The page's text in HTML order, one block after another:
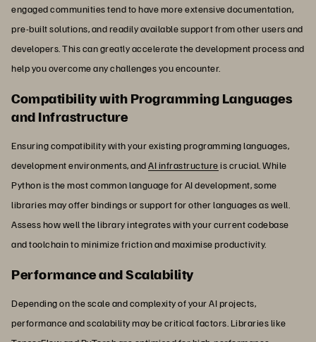
engaged communities tend to have more extensive documentation,
pre-built solutions, and readily available support from other users and
developers. This can greatly accelerate the development process and
help you overcome any challenges you encounter.
Compatibility with Programming Languages
and Infrastructure
Ensuring compatibility with your existing programming languages,
development environments, andAI infrastructureis crucial. While
Python is the most common language for AI development, some
libraries may offer bindings or support for other languages as well.
Assess how well the library integrates with your current codebase
and toolchain to minimize friction and maximise productivity.
Performance and Scalability
Depending on the scale and complexity of your AI projects,
performance and scalability may be critical factors. Libraries like